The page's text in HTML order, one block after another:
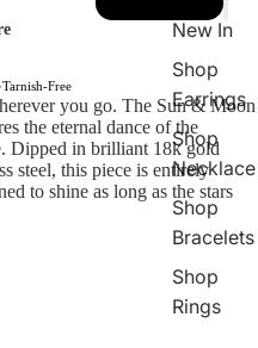
New In
Shop
Earrings
Shop
Necklace
Shop
Bracelets
Shop
Rings
Tarnish-Free
you go. The Sun & Moon
the eternal dance of the
Dipped in brilliant 18k gold
steel, this piece is entirely
to shine as long as the stars